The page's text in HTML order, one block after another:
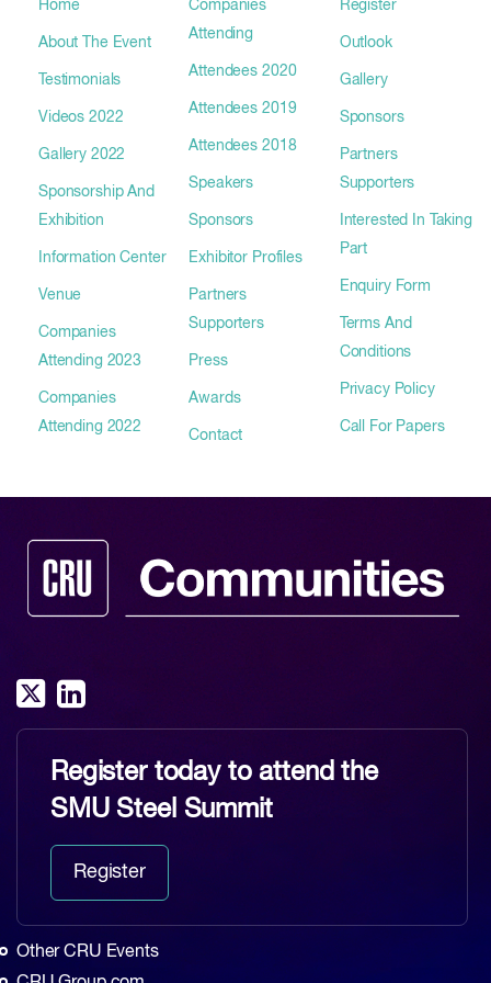
Home
About The Event
Testimonials
Videos 2022
Gallery 2022
Sponsorship And
Exhibition
Information Center
Venue
Companies
Attending 2023
Companies
Attending 2022
Companies
Attending
Attendees 2020
Attendees 2019
Attendees 2018
Speakers
Sponsors
Exhibitor Profiles
Partners
Supporters
Press
Awards
Contact
Register
Outlook
Gallery
Sponsors
Partners
Supporters
Interested In Taking
Part
Enquiry Form
Terms And
Conditions
Privacy Policy
Call For Papers
Register today to attend the
SMU Steel Summit
Register
Other CRU Events